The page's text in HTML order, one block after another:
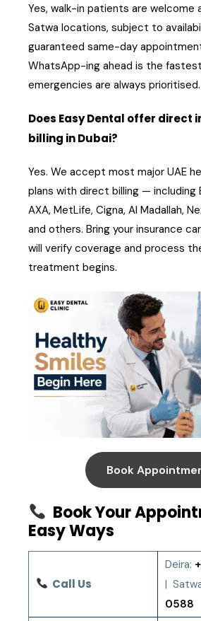
Yes, walk-in patients are welcome
Satwa locations, subject to
guaranteed same-day
WhatsApp-ing ahead is the
emergencies are always prioritised.
Does Easy Dental offer direct
billing in Dubai?
Yes. We accept most major UAE
plans with direct billing — including
AXA, MetLife, Cigna, Al Madallah,
and others. Bring your insurance
will verify coverage and process
treatment begins.
Book
Book Your
Easy Ways
Call Us
Deira:
|
0588